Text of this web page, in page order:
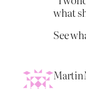
what
See